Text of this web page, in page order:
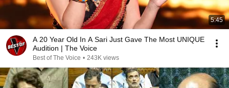
5:45
A 20 Year Old In A Sari Just Gave The Most UNIQUE
Audition | The Voice
Best of The Voice • 243K views